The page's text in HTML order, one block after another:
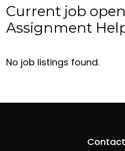
Current job
Assignment
No job listings found.